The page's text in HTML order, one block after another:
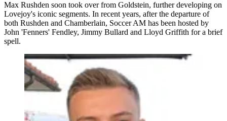
Max Rushden soon took over from Goldstein, further developing on
Lovejoy's iconic segments. In recent years, after the departure of
both Rushden and Chamberlain, Soccer AM has been hosted by
John 'Fenners' Fendley, Jimmy Bullard and Lloyd Griffith for a brief
spell.